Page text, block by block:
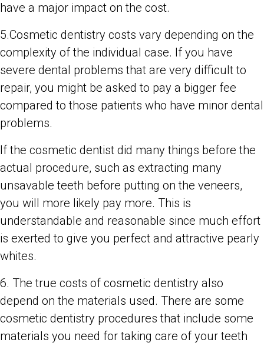
have a major impact on the cost.
5.Cosmetic dentistry costs vary depending on the
complexity of the individual case. If you have
severe dental problems that are very difficult to
repair, you might be asked to pay a bigger fee
compared to those patients who have minor dental
problems.
If the cosmetic dentist did many things before the
actual procedure, such as extracting many
unsavable teeth before putting on the veneers,
you will more likely pay more. This is
understandable and reasonable since much effort
is exerted to give you perfect and attractive pearly
whites.
6. The true costs of cosmetic dentistry also
depend on the materials used. There are some
cosmetic dentistry procedures that include some
materials you need for taking care of your teeth